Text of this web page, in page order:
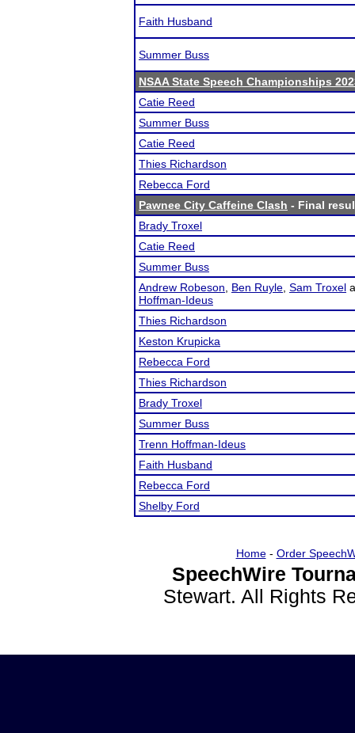
Faith Husband
Summer Buss
NSAA State Speech Championships
Catie Reed
Summer Buss
Catie Reed
Thies Richardson
Rebecca Ford
Pawnee City Caffeine Clash - Final
Brady Troxel
Catie Reed
Summer Buss
Andrew Robeson
Ben Ruyle Sam Troxel
Hoffman-Ideus
Thies Richardson
Keston Krupicka
Rebecca Ford
Thies Richardson
Brady Troxel
Summer Buss
Trenn Hoffman-Ideus
Faith Husband
Rebecca Ford
Shelby Ford
Home- Order
SpeechWire
Stewart. All Rights